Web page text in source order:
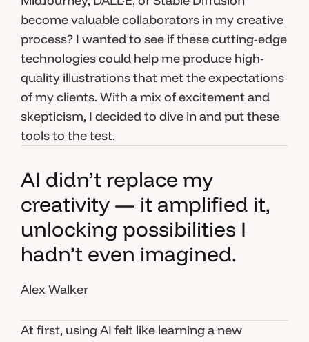
become valuable collaborators in my creative
process? I wanted to see if these cutting-edge
technologies could help me produce high-
quality illustrations that met the expectations
of my clients. With a mix of excitement and
skepticism, I decided to dive in and put these
tools to the test.
AI didn’t replace my
creativity — it amplified it,
unlocking possibilities I
hadn’t even imagined.
Alex Walker
At first, using AI felt like learning a new